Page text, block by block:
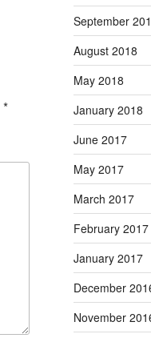
*
September
August 2018
May 2018
January 2018
June 2017
May 2017
March 2017
February 2017
January 2017
December
November